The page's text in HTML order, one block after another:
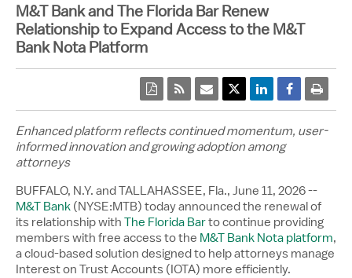
M&T Bank and The Florida Bar Renew
Relationship to Expand Access to the M&T
Bank Nota Platform
print
Facebook
Linkedin Share
Twitter Share
email
rss
pdf
Enhanced platform reflects continued momentum, user-
informed innovation and growing adoption among
attorneys
BUFFALO, N.Y. and TALLAHASSEE, Fla., June 11, 2026--
M&T Bank (NYSE:MTB) today announced the renewal of
its relationship with The Florida Barto continue providing
members with free access to the M&T Bank Nota platform,
a cloud-based solution designed to help attorneys manage
Interest on Trust Accounts (IOTA) more efficiently.